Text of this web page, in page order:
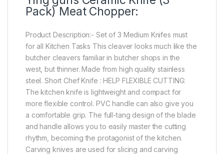
Pack) Meat Chopper:
Product Description:- Set of 3 Medium Knifes must
for all Kitchen Tasks This cleaver looks much like the
butcher cleavers familiar in butcher shops in the
west, but thinner. Made from high quality stainless
steel. Short Chef Knife : HELP FLEXIBLE CUTTING:
The kitchen knife is lightweight and compact for
more flexible control. PVC handle can also give you
a comfortable grip. The full-tang design of the blade
and handle allows you to easily master the cutting
rhythm, becoming the protagonist of the kitchen.
Carving knives are used for slicing and carving